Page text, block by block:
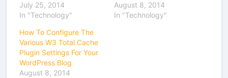
July 25, 2014
In "Technology"
August 8, 2014
In "Technology"
How To Configure The
Various W3 Total Cache
Plugin Settings For Your
WordPress Blog
August 8, 2014